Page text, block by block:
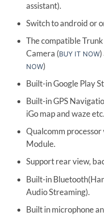
assistant).
Switch to android or
The compatible
Camera (BUY IT NOW)
NOW)
Built-in Google Play
Built-in GPS
iGo map and waze etc.
Qualcomm
Module.
Support rear view,
Built-in
Audio Streaming).
Built in microphone